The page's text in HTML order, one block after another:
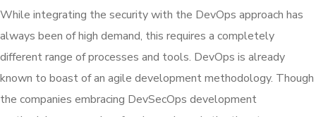
While integrating the security with the DevOps approach has
always been of high demand, this requires a completely
different range of processes and tools. DevOps is already
known to boast of an agile development methodology. Though
the companies embracing DevSecOps development